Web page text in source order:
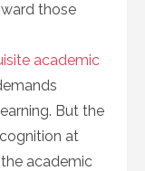
those
academic
But the
at
academic